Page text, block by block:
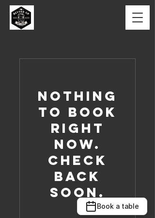
Nothing
to book
right
now.
Check
back
soon.